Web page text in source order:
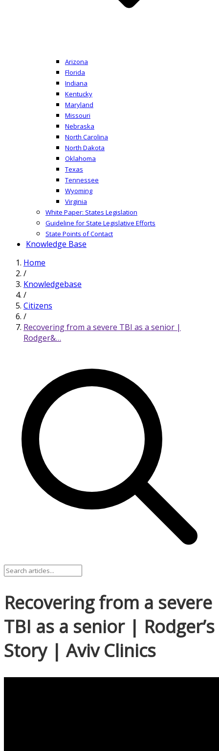
Arizona
Florida
Indiana
Kentucky
Maryland
Missouri
Nebraska
North Carolina
North Dakota
Oklahoma
Texas
Tennessee
Wyoming
Virginia
White Paper: States Legislation
Guideline for State Legislative Efforts
State Points of Contact
Knowledge Base
Home
/
Knowledgebase
/
Citizens
/
Recovering from a severe TBI as a senior |
Rodger&…
Recovering from a severe
TBI as a senior | Rodger’s
Story | Aviv Clinics